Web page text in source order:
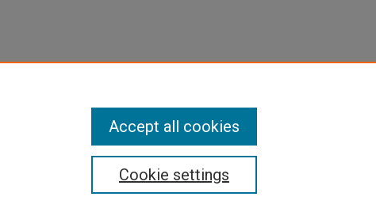
Cookie settings
Accept all cookies